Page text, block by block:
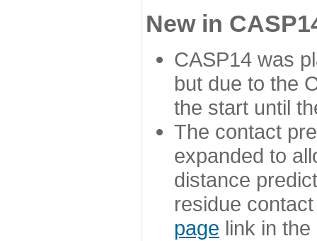
New in
CASP14 was
but due to the
the start until
The contact
expanded to
distance
residue
page link in